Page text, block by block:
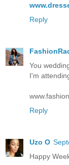
Reply
You
I'm
Reply
Uzo O
Happy